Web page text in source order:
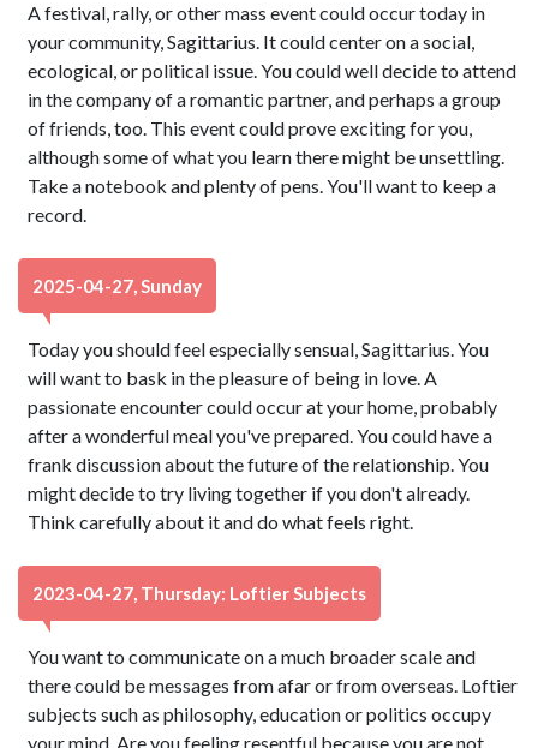
A festival, rally, or other mass event could occur today in
your community, Sagittarius. It could center on a social,
ecological, or political issue. You could well decide to attend
in the company of a romantic partner, and perhaps a group
of friends, too. This event could prove exciting for you,
although some of what you learn there might be unsettling.
Take a notebook and plenty of pens. You'll want to keep a
record.
2025-04-27, Sunday
Today you should feel especially sensual, Sagittarius. You
will want to bask in the pleasure of being in love. A
passionate encounter could occur at your home, probably
after a wonderful meal you've prepared. You could have a
frank discussion about the future of the relationship. You
might decide to try living together if you don't already.
Think carefully about it and do what feels right.
2023-04-27, Thursday: Loftier Subjects
You want to communicate on a much broader scale and
there could be messages from afar or from overseas. Loftier
subjects such as philosophy, education or politics occupy
your mind. Are you feeling resentful because you are not